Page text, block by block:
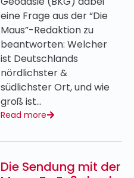
eine Frage aus der “Die
Maus”-Redaktion zu
beantworten: Welcher
ist Deutschlands
nördlichster &
südlichster Ort, und wie
groß ist…
Read more
Die Sendung mit der